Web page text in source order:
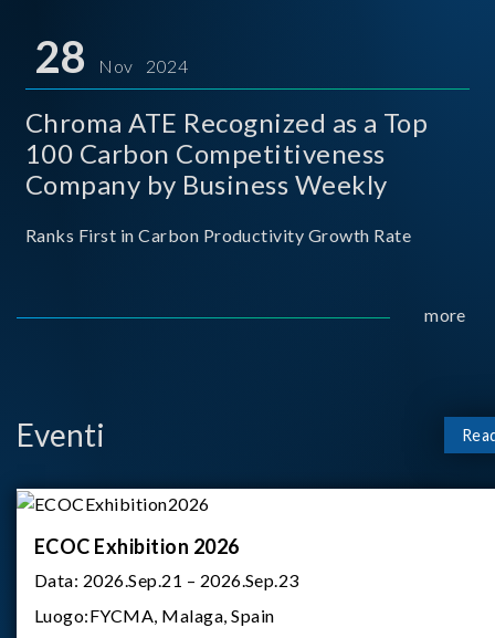
for thei
28 Nov 2024
Chroma ATE Recognized as a Top
100 Carbon Competitiveness
Company by Business Weekly
Ranks First in Carbon Productivity Growth Rate
more
Eventi
ECOC Exhibition 2026
Data: 2026.Sep.21 – 2026.Sep.23
Luogo:FYCMA, Malaga, Spain